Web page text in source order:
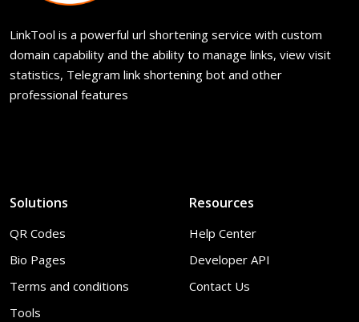
LinkTool is a powerful url shortening service with custom
domain capability and the ability to manage links, view visit
statistics, Telegram link shortening bot and other
professional features
Solutions
QR Codes
Bio Pages
Terms and conditions
Tools
Resources
Help Center
Developer API
Contact Us